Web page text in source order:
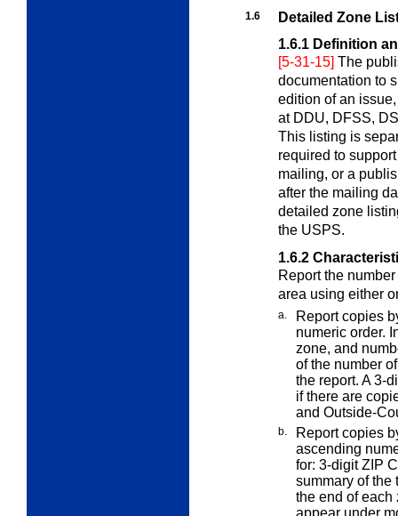
1.6
Detailed Zone
1.6.1 Definition
[5-31-15] The
documentation to
edition of an
at DDU, DFSS,
This listing is
required to
mailing, or a
after the mailing
detailed zone
the USPS.
1.6.2
Report the
area using either
a.
Report copies
numeric order.
zone, and
of the number
the report. A 3-
if there are
and Outside-
b.
Report copies
ascending
for: 3-digit ZIP
summary of the
the end of each